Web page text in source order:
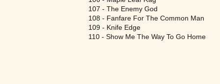
107 - The Enemy God
108 - Fanfare For The Common Man
109 - Knife Edge
110 - Show Me The Way To Go Home